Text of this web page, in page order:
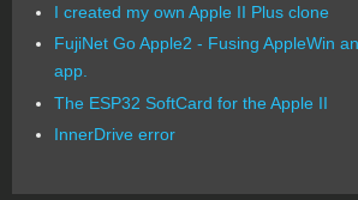
I created my own Apple II Plus clone
FujiNet Go Apple2 - Fusing AppleWin
app.
The ESP32 SoftCard for the Apple II
InnerDrive error